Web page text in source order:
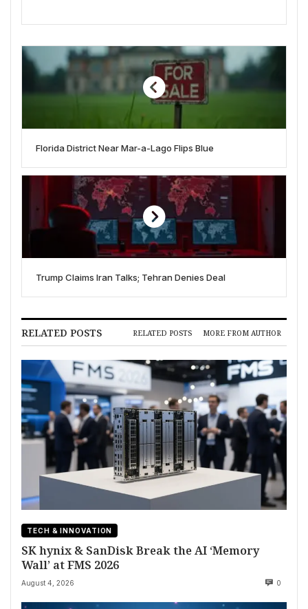
Florida District Near Mar-a-Lago Flips Blue
Trump Claims Iran Talks; Tehran Denies Deal
RELATED POSTS RELATED POSTS MORE FROM AUTHOR
TECH & INNOVATION
SK hynix & SanDisk Break the AI ‘Memory
Wall’ at FMS 2026
August 4, 2026 0